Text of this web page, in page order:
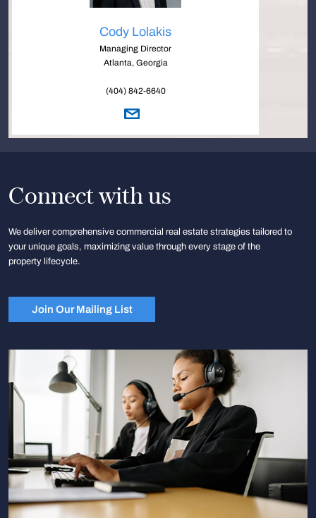
Cody Lolakis
Managing Director
Atlanta, Georgia
(404) 842-6640
Connect with us
We deliver comprehensive commercial real estate strategies tailored to
your unique goals, maximizing value through every stage of the
property lifecycle.
Join Our Mailing List